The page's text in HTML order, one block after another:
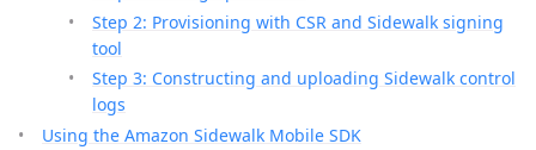
Step 2: Provisioning with CSR and Sidewalk signing
tool
Step 3: Constructing and uploading Sidewalk control
logs
Using the Amazon Sidewalk Mobile SDK